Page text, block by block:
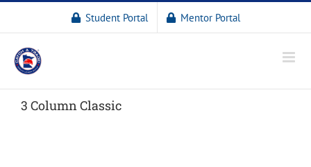
Student Portal Mentor Portal
3 Column Classic